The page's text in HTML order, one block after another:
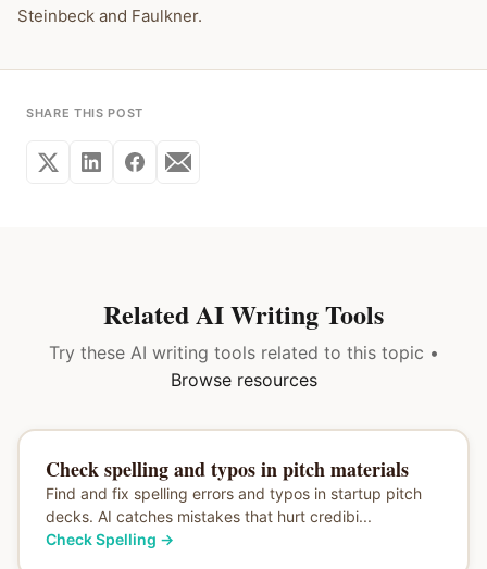
Steinbeck and Faulkner.
SHARE THIS POST
Related AI Writing Tools
Try these AI writing tools related to this topic •
Browse resources
Check spelling and typos in pitch materials
Find and fix spelling errors and typos in startup pitch
decks. AI catches mistakes that hurt credibi...
Check Spelling →